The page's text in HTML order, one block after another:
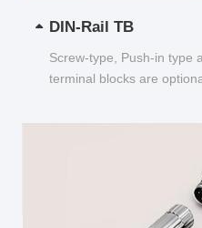
DIN-Rail TB
Screw-type, Push-in type
terminal blocks are